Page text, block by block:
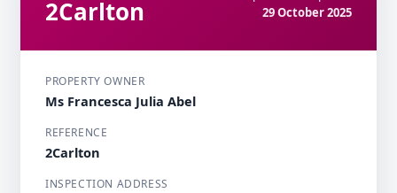
2Carlton
29 October 2025
PROPERTY OWNER
Ms Francesca Julia Abel
REFERENCE
2Carlton
INSPECTION ADDRESS